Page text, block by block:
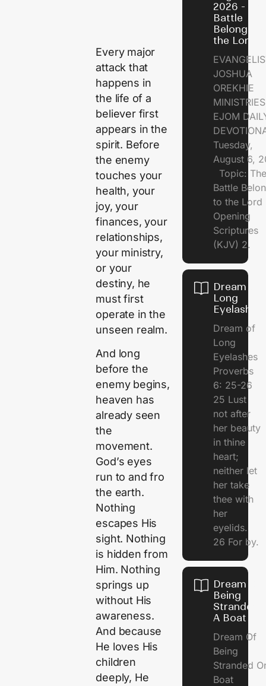
Every major
attack that
happens in
the life of a
believer first
appears in the
spirit. Before
the enemy
touches your
health, your
joy, your
finances, your
relationships,
your ministry,
or your
destiny, he
must first
operate in the
unseen realm.
And long
before the
enemy begins,
heaven has
already seen
the
movement.
God’s eyes
run to and fro
the earth.
Nothing
escapes His
sight. Nothing
is hidden from
Him. Nothing
springs up
without His
awareness.
And because
He loves His
children
deeply, He
2026 - The
Battle
Belongs to
the Lord
JOSHUA
OREKHIE
EJOM
Tuesday,
August 6,
Topic: The
Battle
to the
Opening
Scriptures
(KJV) 2.
Dream of
Long
Eyelashes
Dream of
Long
Eyelashes
Proverbs
6: 25-26
25 Lust
not after
her beauty
in thine
heart;
neither let
her take
thee with
her
eyelids.
26 For by.
Dream Of
Being
Stranded
A Boat
Dream Of
Being
Stranded
Boat